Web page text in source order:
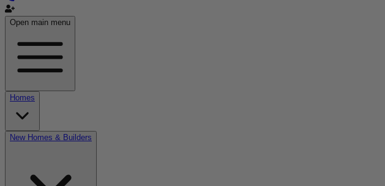
Open main menu
Homes
New Homes & Builders